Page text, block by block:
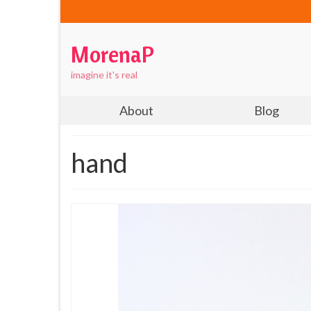
MorenaP
imagine it's real
About Blog
hand